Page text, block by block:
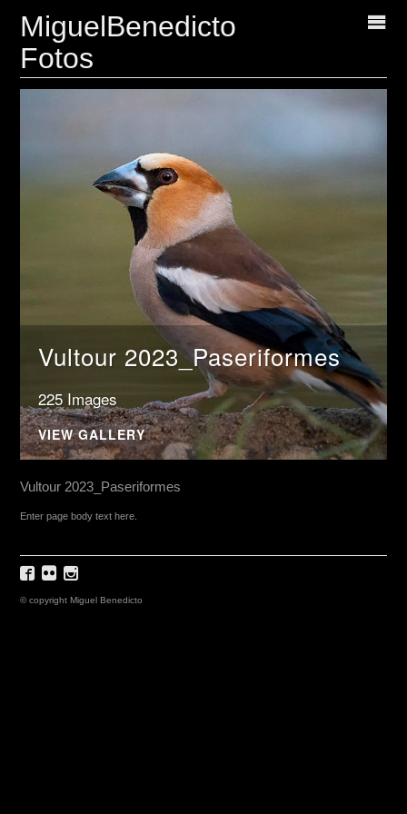
MiguelBenedicto
Fotos
Vultour 2023_Paseriformes
225 Images
VIEW GALLERY
Vultour 2023_Paseriformes
Enter page body text here.
© copyright Miguel Benedicto